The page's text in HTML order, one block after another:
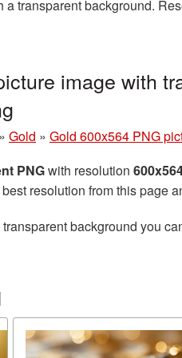
transparent background.
image with
» Gold » Gold 600x564 PNG
PNGwith resolution
resolution from this page
background you